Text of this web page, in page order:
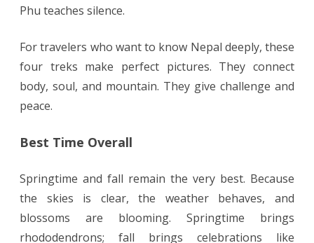
Phu teaches silence.
For travelers who want to know Nepal deeply, these
four treks make perfect pictures. They connect
body, soul, and mountain. They give challenge and
peace.
Best Time Overall
Springtime and fall remain the very best. Because
the skies is clear, the weather behaves, and
blossoms are blooming. Springtime brings
rhododendrons; fall brings celebrations like